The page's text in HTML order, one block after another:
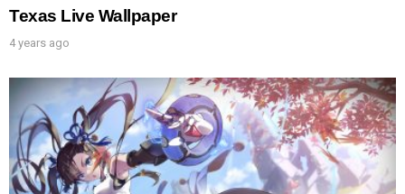
Texas Live Wallpaper
4 years ago